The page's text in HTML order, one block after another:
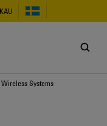
Systems